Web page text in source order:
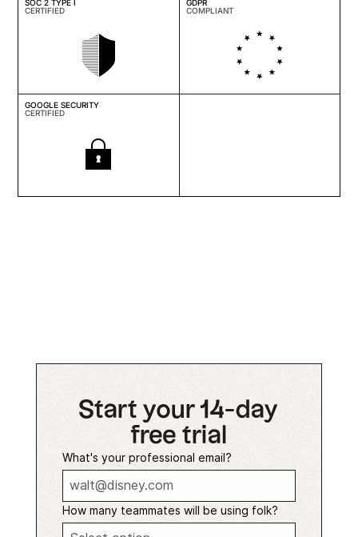
SOC 2 TYPE I
CERTIFIED
GDPR
COMPLIANT
GOOGLE SECURITY
CERTIFIED
Start your 14-day
free trial
What's your professional email?
How many teammates will be using folk?